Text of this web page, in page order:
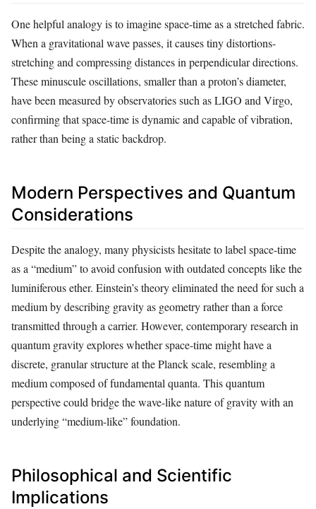
One helpful analogy is to imagine space-time as a stretched fabric.
When a gravitational wave passes, it causes tiny distortions-
stretching and compressing distances in perpendicular directions.
These minuscule oscillations, smaller than a proton’s diameter,
have been measured by observatories such as LIGO and Virgo,
confirming that space-time is dynamic and capable of vibration,
rather than being a static backdrop.
Modern Perspectives and Quantum
Considerations
Despite the analogy, many physicists hesitate to label space-time
as a “medium” to avoid confusion with outdated concepts like the
luminiferous ether. Einstein’s theory eliminated the need for such a
medium by describing gravity as geometry rather than a force
transmitted through a carrier. However, contemporary research in
quantum gravity explores whether space-time might have a
discrete, granular structure at the Planck scale, resembling a
medium composed of fundamental quanta. This quantum
perspective could bridge the wave-like nature of gravity with an
underlying “medium-like” foundation.
Philosophical and Scientific
Implications